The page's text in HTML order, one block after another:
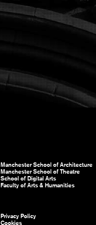
Manchester School of Architecture
Manchester School of Theatre
School of Digital Arts
Faculty of Arts & Humanities
Privacy Policy
Cookies